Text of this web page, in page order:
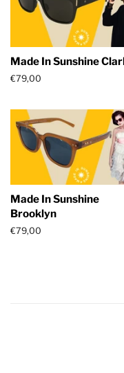
Made In Sunshine
Regular
€79,00
Made In Sunshine
Brooklyn
Regular
€79,00